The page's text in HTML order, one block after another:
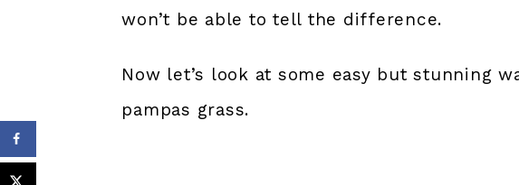
won’t be able to tell the difference.
Now let’s look at some easy but stunning
pampas grass.